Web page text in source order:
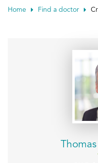
Home Find a doctor